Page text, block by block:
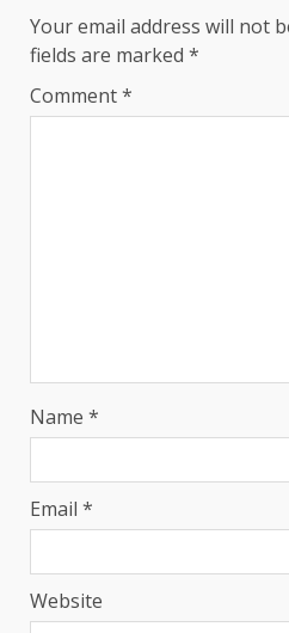
Your email address will not
fields are marked *
Comment*
Name *
Email *
Website